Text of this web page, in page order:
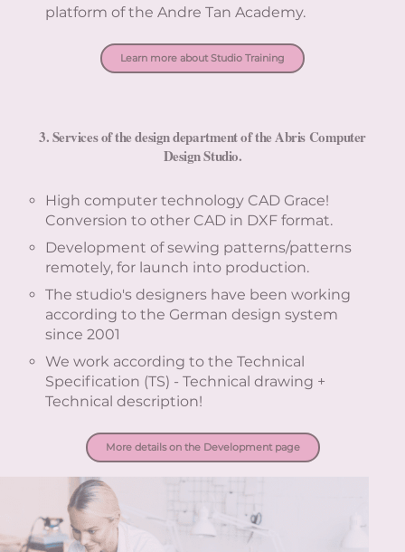
platform of the Andre Tan Academy.
Learn more about Studio Training
3. Services of the design department of the Abris Computer
Design Studio.
High computer technology CAD Grace!
Conversion to other CAD in DXF format.
Development of sewing patterns/patterns
remotely, for launch into production.
The studio's designers have been working
according to the German design system
since 2001
We work according to the Technical
Specification (TS) - Technical drawing +
Technical description!
More details on the Development page